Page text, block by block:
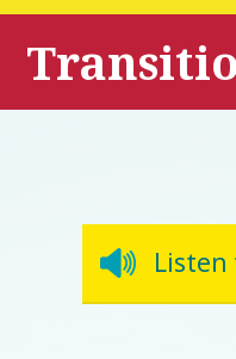
Listen